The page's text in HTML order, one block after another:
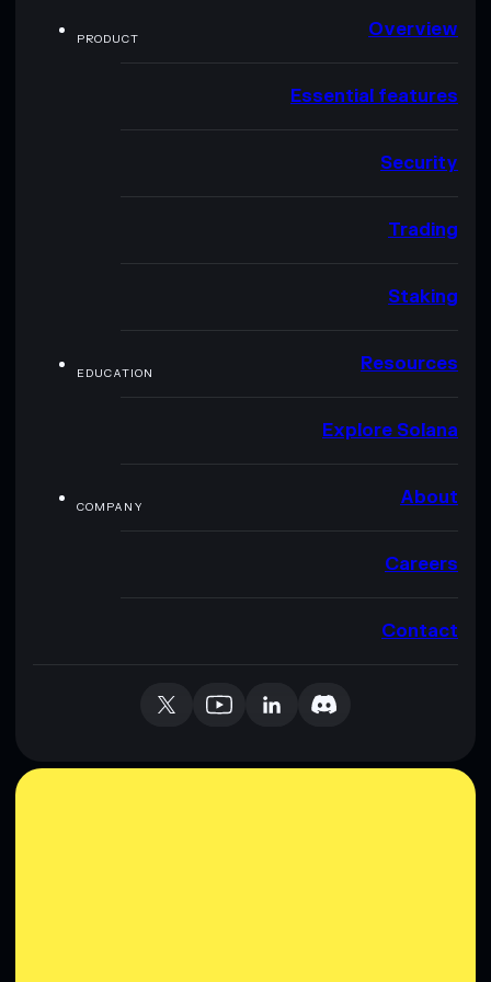
PRODUCT Overview
Essential features
Security
Trading
Staking
EDUCATION Resources
Explore Solana
COMPANY About
Careers
Contact